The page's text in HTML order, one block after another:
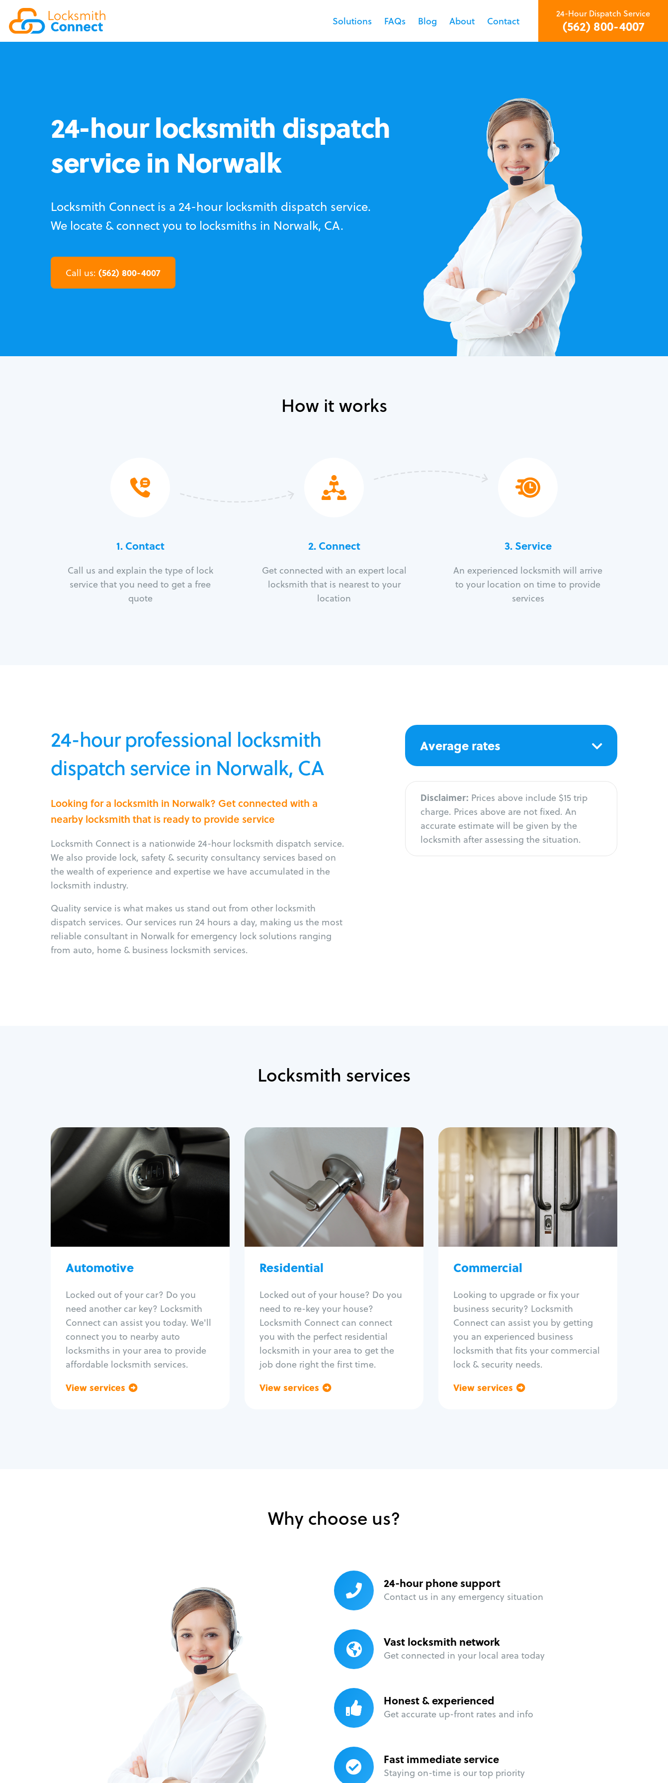
Solutions FAQs Blog About Contact
24-Hour Dispatch Service
(562) 800-4007
24-hour locksmith dispatch
service in Norwalk
Locksmith Connect is a 24-hour locksmith dispatch service.
We locate & connect you to locksmiths in Norwalk, CA.
Call us: (562) 800-4007
How it works
1. Contact
Call us and explain the type of lock
service that you need to get a free
quote
2. Connect
Get connected with an expert local
locksmith that is nearest to your
location
3.Service
An experienced locksmith will arrive
to your location on time to provide
services
24-hour professional locksmith
dispatch service in Norwalk, CA
Looking for a locksmith in Norwalk? Get connected with a
nearby locksmith that is ready to provide service
Locksmith Connect is a nationwide 24-hour locksmith dispatch service.
We also provide lock, safety & security consultancy services based on
the wealth of experience and expertise we have accumulated in the
locksmith industry.
Quality service is what makes us stand out from other locksmith
dispatch services. Our services run 24 hours a day, making us the most
reliable consultant in Norwalk for emergency lock solutions ranging
from auto, home & business locksmith services.
Average rates
Disclaimer: Prices above include $15 trip
charge. Prices above are not fixed. An
accurate estimate will be given by the
locksmith after assessing the situation.
Locksmith services
Automotive
Locked out of your car? Do you
need another car key? Locksmith
Connect can assist you today. We'll
connect you to nearby auto
locksmiths in your area to provide
affordable locksmith services.
View services
Automotive
Locksmith Services
Auto lockout
Trunk lockout
Program key fob
Car key extraction
Re-key ignition
Car door lock repair
Fix trunk lock
Residential
Locked out of your house? Do you
need to re-key your house?
Locksmith Connect can connect
you with the perfect residential
locksmith in your area to get the
job done right the first time.
View services
Residential
Locksmith Services
House lockout
Lock change
Lock re-key
Lock install
Lock repair
Broken key extraction
Smart locks
Window lock repair
Home lock systems
Commercial
Looking to upgrade or fix your
business security? Locksmith
Connect can assist you by getting
you an experienced business
locksmith that fits your commercial
lock & security needs.
View services
Commercial
Locksmith Services
Business lockout
Lock change
Lock re-key
Lock box change
Master key systems
Intercom systems
Panic bar install
Unlock safe
Safe repair
Why choose us?
24-hour phone support
Contact us in any emergency situation
Vast locksmith network
Get connected in your local area today
Honest & experienced
Get accurate up-front rates and info
Fast immediate service
Staying on-time is our top priority